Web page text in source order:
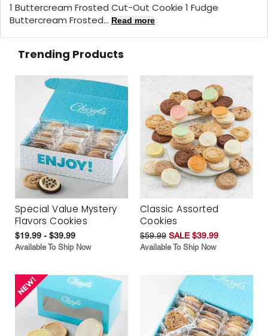
1 Buttercream Frosted Cut-Out Cookie 1 Fudge
Buttercream Frosted... Read more
Trending Products
Special Value Mystery
Flavors Cookies
$19.99 - $39.99
Available To Ship Now
Classic Assorted
Cookies
$59.99 SALE $39.99
Available To Ship Now